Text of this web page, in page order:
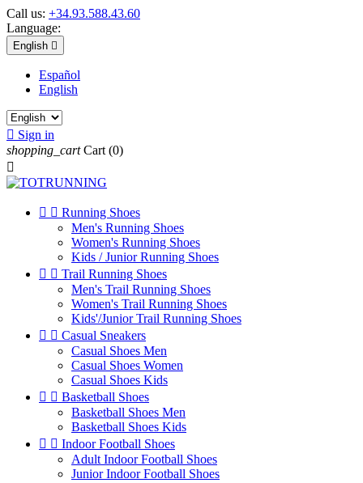
Call us: +34.93.588.43.60
Language:
English 
Español
English
 Sign in
shopping_cart Cart (0)

  Running Shoes
Men's Running Shoes
Women's Running Shoes
Kids / Junior Running Shoes
  Trail Running Shoes
Men's Trail Running Shoes
Women's Trail Running Shoes
Kids'/Junior Trail Running Shoes
  Casual Sneakers
Casual Shoes Men
Casual Shoes Women
Casual Shoes Kids
  Basketball Shoes
Basketball Shoes Men
Basketball Shoes Kids
  Indoor Football Shoes
Adult Indoor Football Shoes
Junior Indoor Football Shoes